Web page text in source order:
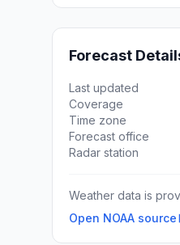
Forecast
Last updated
Coverage
Time zone
Forecast office
Radar station
Weather data is
Open NOAA source